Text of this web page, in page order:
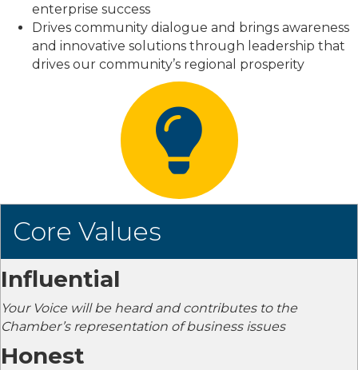
enterprise success
Drives community dialogue and brings awareness
and innovative solutions through leadership that
drives our community’s regional prosperity
Core Values
Influential
Your Voice will be heard and contributes to the
Chamber’s representation of business issues
Honest